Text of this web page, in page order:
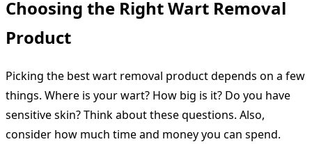
Choosing the Right Wart Removal
Product
Picking the best wart removal product depends on a few
things. Where is your wart? How big is it? Do you have
sensitive skin? Think about these questions. Also,
consider how much time and money you can spend.